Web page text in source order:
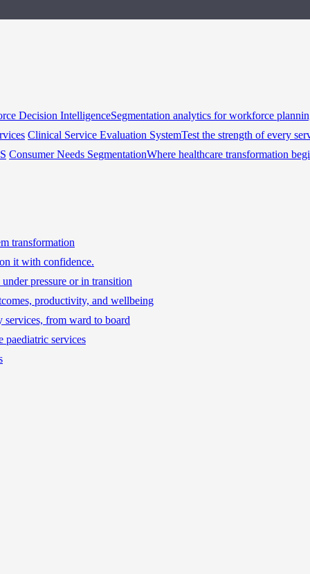
Decision IntelligenceSegmentation analytics for workforce
Clinical Service Evaluation SystemTest the strength of every
Consumer Needs SegmentationWhere healthcare transformation
transformation
it with confidence.
pressure or in transition
productivity, and wellbeing
services, from ward to board
paediatric services